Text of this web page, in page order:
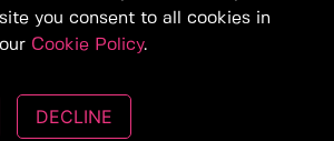
2019-2026, Deeezy.com
you consent to all cookies in
Cookie Policy.
DECLINE